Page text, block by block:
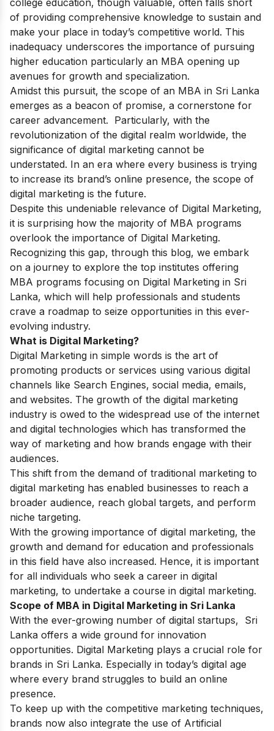
college education, though valuable, often falls short
of providing comprehensive knowledge to sustain and
make your place in today’s competitive world. This
inadequacy underscores the importance of pursuing
higher education particularly an MBA opening up
avenues for growth and specialization.
Amidst this pursuit, the scope of an MBA in Sri Lanka
emerges as a beacon of promise, a cornerstone for
career advancement. Particularly, with the
revolutionization of the digital realm worldwide, the
significance of digital marketing cannot be
understated. In an era where every business is trying
to increase its brand’s online presence, the scope of
digital marketing is the future.
Despite this undeniable relevance of Digital Marketing,
it is surprising how the majority of MBA programs
overlook the importance of Digital Marketing.
Recognizing this gap, through this blog, we embark
on a journey to explore the top institutes offering
MBA programs focusing on Digital Marketing in Sri
Lanka, which will help professionals and students
crave a roadmap to seize opportunities in this ever-
evolving industry.
What is Digital Marketing?
Digital Marketing in simple words is the art of
promoting products or services using various digital
channels like Search Engines, social media, emails,
and websites. The growth of the digital marketing
industry is owed to the widespread use of the internet
and digital technologies which has transformed the
way of marketing and how brands engage with their
audiences.
This shift from the demand of traditional marketing to
digital marketing has enabled businesses to reach a
broader audience, reach global targets, and perform
niche targeting.
With the growing importance of digital marketing, the
growth and demand for education and professionals
in this field have also increased. Hence, it is important
for all individuals who seek a career in digital
marketing, to undertake a course in digital marketing.
Scope of MBA in Digital Marketing in Sri Lanka
With the ever-growing number of digital startups, Sri
Lanka offers a wide ground for innovation
opportunities. Digital Marketing plays a crucial role for
brands in Sri Lanka. Especially in today’s digital age
where every brand struggles to build an online
presence.
To keep up with the competitive marketing techniques,
brands now also integrate the use of Artificial